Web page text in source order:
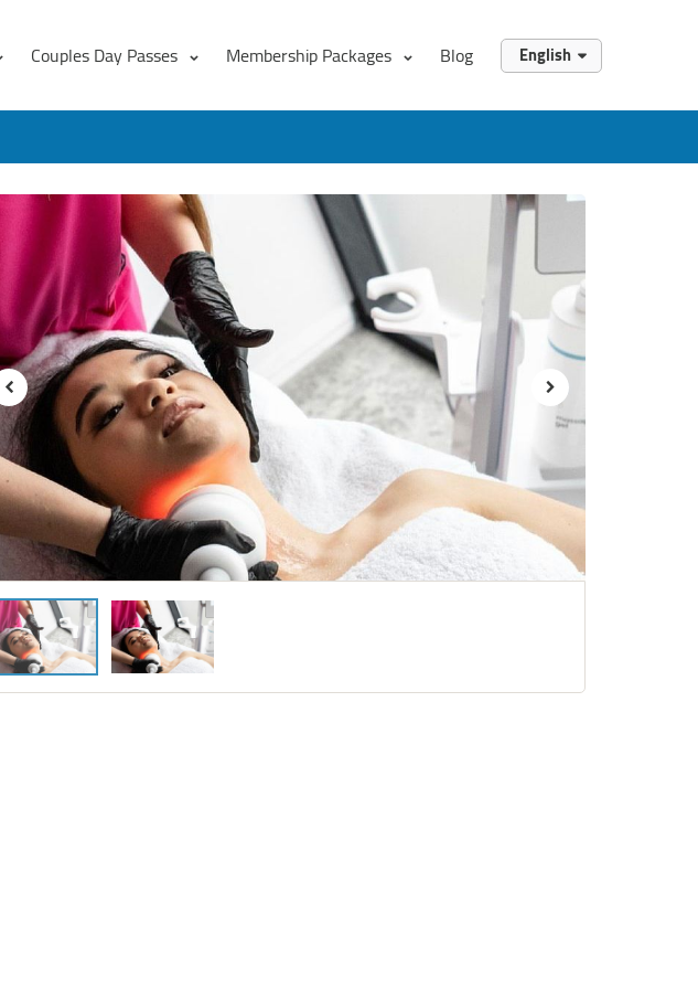
Couples Day Passes Membership Packages Blog English